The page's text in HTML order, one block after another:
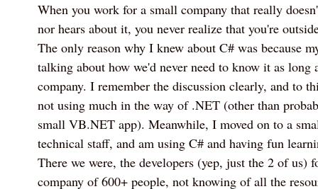
When you work for a small company that really
nor hears about it, you never realize that you're
The only reason why I knew about C# was because
talking about how we'd never need to know it as long
company. I remember the discussion clearly, and to
not using much in the way of .NET (other than
small VB.NET app). Meanwhile, I moved on to a
technical staff, and am using C# and having fun
There we were, the developers (yep, just the 2 of us)
company of 600+ people, not knowing of all the